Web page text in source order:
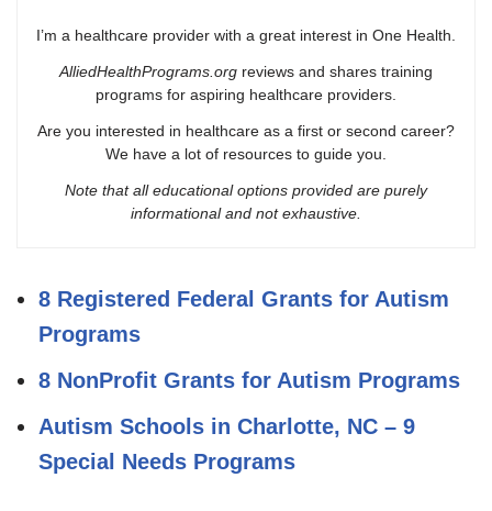
I’m a healthcare provider with a great interest in One Health.
AlliedHealthPrograms.org reviews and shares training
programs for aspiring healthcare providers.
Are you interested in healthcare as a first or second career?
We have a lot of resources to guide you.
Note that all educational options provided are purely
informational and not exhaustive.
8 Registered Federal Grants for Autism
Programs
8 NonProfit Grants for Autism Programs
Autism Schools in Charlotte, NC – 9
Special Needs Programs